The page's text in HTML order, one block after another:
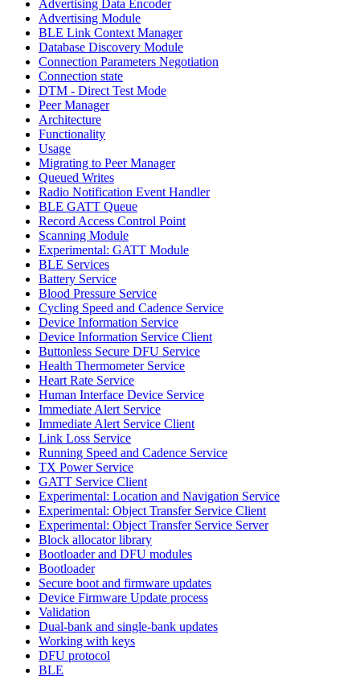
Advertising Data Encoder
Advertising Module
BLE Link Context Manager
Database Discovery Module
Connection Parameters Negotiation
Connection state
DTM - Direct Test Mode
Peer Manager
Architecture
Functionality
Usage
Migrating to Peer Manager
Queued Writes
Radio Notification Event Handler
BLE GATT Queue
Record Access Control Point
Scanning Module
Experimental: GATT Module
BLE Services
Battery Service
Blood Pressure Service
Cycling Speed and Cadence Service
Device Information Service
Device Information Service Client
Buttonless Secure DFU Service
Health Thermometer Service
Heart Rate Service
Human Interface Device Service
Immediate Alert Service
Immediate Alert Service Client
Link Loss Service
Running Speed and Cadence Service
TX Power Service
GATT Service Client
Experimental: Location and Navigation Service
Experimental: Object Transfer Service Client
Experimental: Object Transfer Service Server
Block allocator library
Bootloader and DFU modules
Bootloader
Secure boot and firmware updates
Device Firmware Update process
Validation
Dual-bank and single-bank updates
Working with keys
DFU protocol
BLE